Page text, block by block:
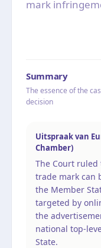
mark
Summary
The essence of the
decision
Uitspraak van
Chamber)
The Court
trade mark can
the Member
targeted by
the
national top-
State.